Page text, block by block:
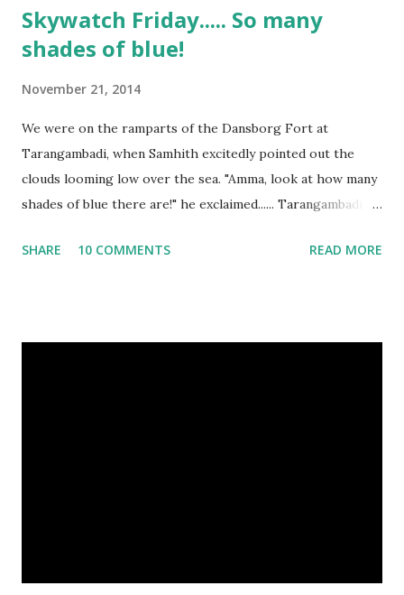
Skywatch Friday..... So many
shades of blue!
November 21, 2014
We were on the ramparts of the Dansborg Fort at
Tarangambadi, when Samhith excitedly pointed out the
clouds looming low over the sea. "Amma, look at how many
shades of blue there are!" he exclaimed...... Tarangambadi in
little town was once a Dutch colony. Today, it is a sleepy
SHARE 10 COMMENTS READ MORE